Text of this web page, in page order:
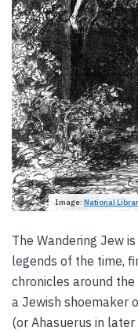
Image: National
The Wandering Jew
legends of the time,
chronicles around the
a Jewish shoemaker
(or Ahasuerus in